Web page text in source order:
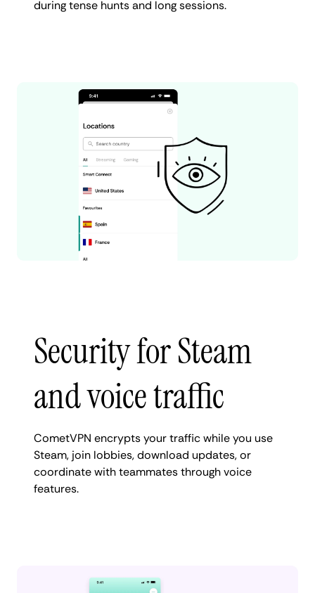
during tense hunts and long sessions.
Security for Steam
and voice traffic
CometVPN encrypts your traffic while you use
Steam, join lobbies, download updates, or
coordinate with teammates through voice
features.